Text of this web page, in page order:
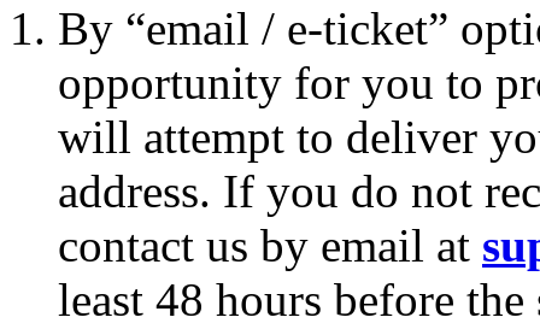
By “email / e-ticket”
opportunity for you to
will attempt to deliver
address. If you do not
contact us by email at
least 48 hours before